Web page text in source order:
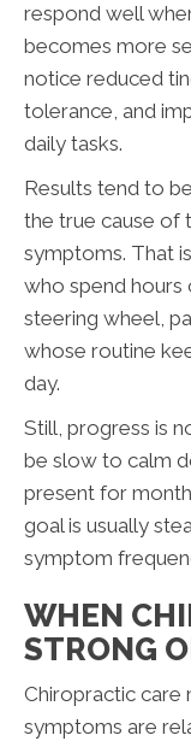
respond well
becomes more
notice reduced
tolerance, and
daily tasks.
Results tend to
the true cause of
symptoms. That
who spend hours
steering wheel,
whose routine
day.
Still, progress is
be slow to calm
present for
goal is usually
symptom
WHEN
STRONG
Chiropractic care
symptoms are